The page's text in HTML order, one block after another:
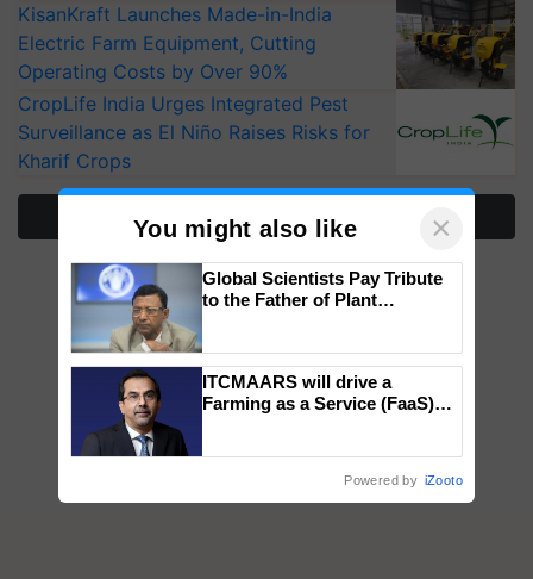
KisanKraft Launches Made-in-India
Electric Farm Equipment, Cutting
Operating Costs by Over 90%
CropLife India Urges Integrated Pest
Surveillance as El Niño Raises Risks for
Kharif Crops
More Stories
You might also like ×
Global Scientists Pay Tribute
to the Father of Plant
ITCMAARS will drive a
Farming as a Service (FaaS)
Powered by iZooto